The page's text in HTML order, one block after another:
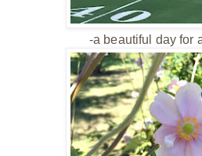
-a beautiful day for